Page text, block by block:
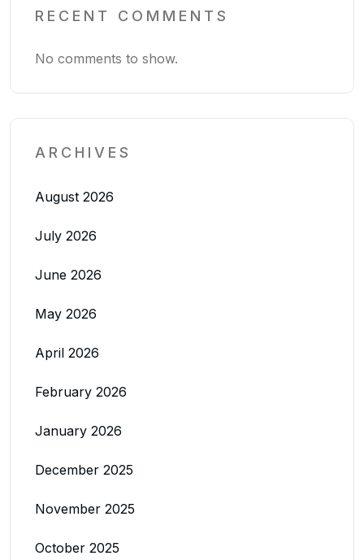
RECENT COMMENTS
No comments to show.
ARCHIVES
August 2026
July 2026
June 2026
May 2026
April 2026
February 2026
January 2026
December 2025
November 2025
October 2025